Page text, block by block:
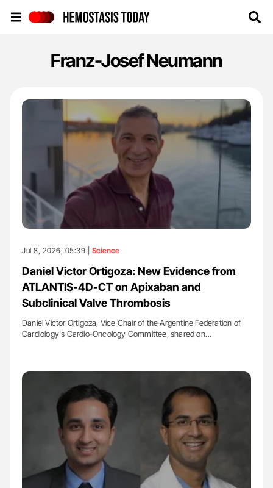
Franz-Josef Neumann
Jul 8, 2026, 05:39 | Science
Daniel Victor Ortigoza: New Evidence from
ATLANTIS-4D-CT on Apixaban and
Subclinical Valve Thrombosis
Daniel Victor Ortigoza, Vice Chair of the Argentine Federation of
Cardiology's Cardio-Oncology Committee, shared on…